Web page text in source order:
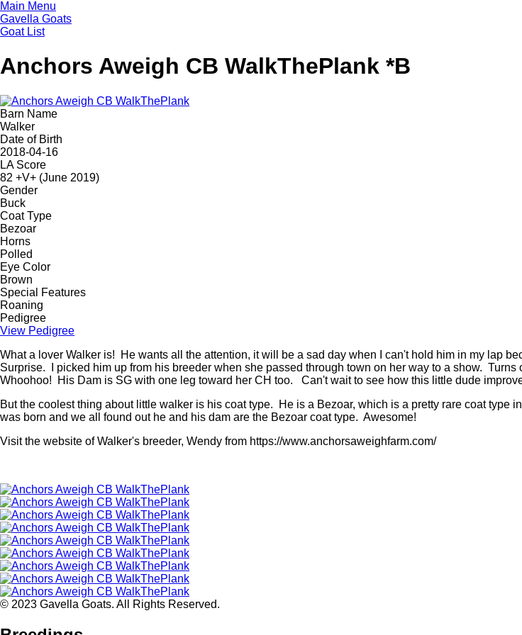
Skip
to
main
Main Menu
Gavella Goats
Goat List
Anchors Aweigh CB WalkThePlank *B
Barn Name
Walker
Date of Birth
2018-04-16
LA Score
82 +V+ (June 2019)
Gender
Buck
Coat Type
Bezoar
Horns
Polled
Eye Color
Brown
Special Features
Roaning
Pedigree
View Pedigree
What a lover Walker is! He wants all the attention, it will be a sad day when I can't hold him in my lap
Surprise. I picked him up from his breeder when she passed through town on her way to a show.
Whoohoo! His Dam is SG with one leg toward her CH too. Can't wait to see how this little dude
But the coolest thing about little walker is his coat type. He is a Bezoar, which is a pretty rare coat
was born and we all found out he and his dam are the Bezoar coat type. Awesome!
Visit the website of Walker's breeder, Wendy from https://www.anchorsaweighfarm.com/
© 2023 Gavella Goats. All Rights Reserved.